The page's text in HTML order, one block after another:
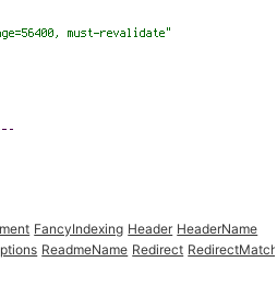
FancyIndexing Header HeaderName
ReadmeName Redirect